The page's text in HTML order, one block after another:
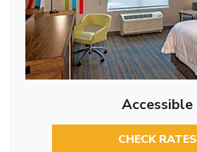
Accessible
CHECK RATES